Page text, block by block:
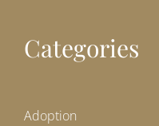
Categories
Adoption